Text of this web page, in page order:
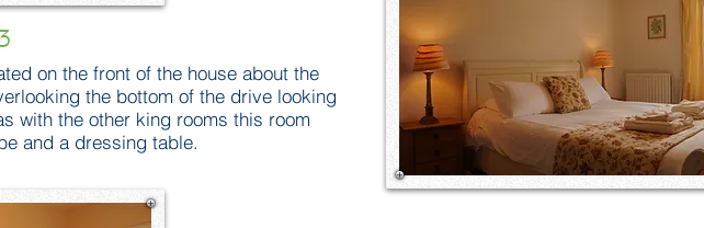
on the front of the house about the
the bottom of the drive looking
with the other king rooms this room
and a dressing table.